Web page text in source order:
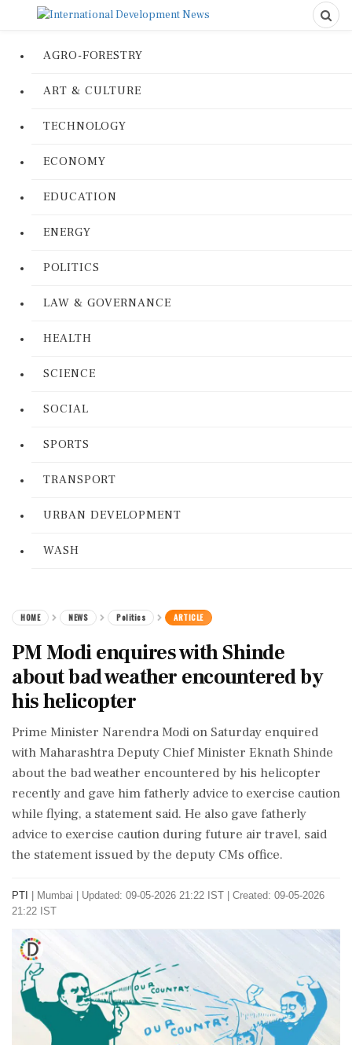
AGRO-FORESTRY
ART & CULTURE
TECHNOLOGY
ECONOMY
EDUCATION
ENERGY
POLITICS
LAW & GOVERNANCE
HEALTH
SCIENCE
SOCIAL
SPORTS
TRANSPORT
URBAN DEVELOPMENT
WASH
HOME NEWS Politics ARTICLE
PM Modi enquires with Shinde
about bad weather encountered by
his helicopter
Prime Minister Narendra Modi on Saturday enquired
with Maharashtra Deputy Chief Minister Eknath Shinde
about the bad weather encountered by his helicopter
recently and gave him fatherly advice to exercise caution
while flying, a statement said. He also gave fatherly
advice to exercise caution during future air travel, said
the statement issued by the deputy CMs office.
PTI Mumbai
Updated: 09-05-2026 21:22 IST | Created: 09-05-2026
21:22 IST